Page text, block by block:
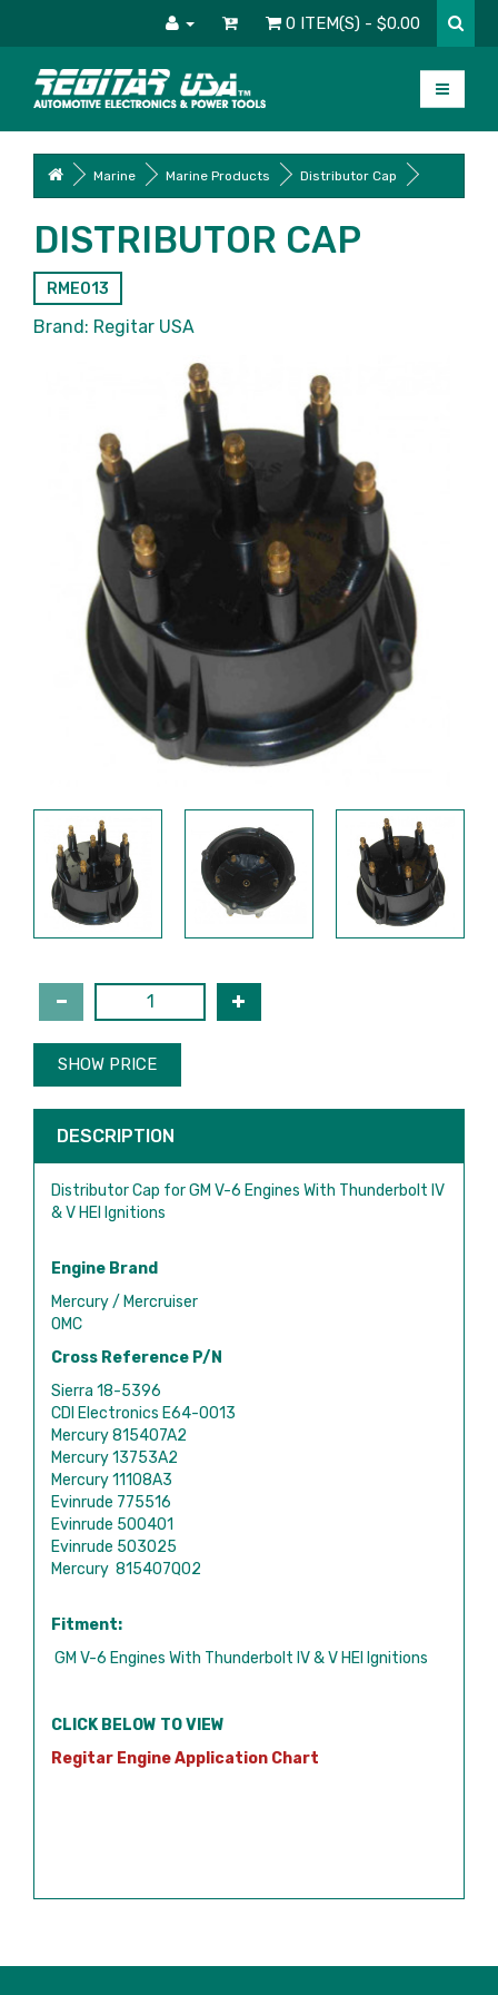
0 ITEM(S) - $0.00
Marine Marine Products Distributor Cap
DISTRIBUTOR CAP
RME013
Brand: Regitar USA
SHOW PRICE
DESCRIPTION
Distributor Cap for GM V-6 Engines With Thunderbolt IV
& V HEI Ignitions
Engine Brand
Mercury / Mercruiser
OMC
Cross Reference P/N
Sierra 18-5396
CDI Electronics E64-0013
Mercury 815407A2
Mercury 13753A2
Mercury 11108A3
Evinrude 775516
Evinrude 500401
Evinrude 503025
Mercury 815407Q02
Fitment:
GM V-6 Engines With Thunderbolt IV & V HEI Ignitions
CLICK BELOW TO VIEW
Regitar Engine Application Chart